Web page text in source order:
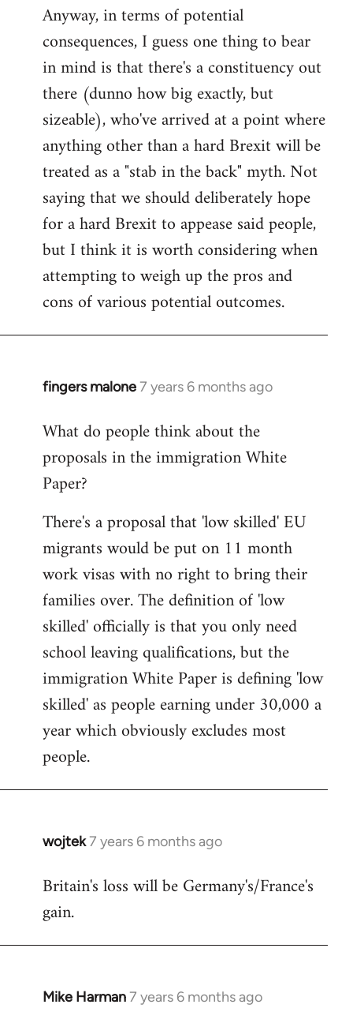
Anyway, in terms of potential
consequences, I guess one thing to bear
in mind is that there's a constituency out
there (dunno how big exactly, but
sizeable), who've arrived at a point where
anything other than a hard Brexit will be
treated as a "stab in the back" myth. Not
saying that we should deliberately hope
for a hard Brexit to appease said people,
but I think it is worth considering when
attempting to weigh up the pros and
cons of various potential outcomes.
fingers malone7 years 6 months ago
In
to
Welcome
libcom.org
What do people think about the
proposals in the immigration White
Paper?
There's a proposal that 'low skilled' EU
migrants would be put on 11 month
work visas with no right to bring their
families over. The definition of 'low
skilled' officially is that you only need
school leaving qualifications, but the
immigration White Paper is defining 'low
skilled' as people earning under 30,000 a
year which obviously excludes most
people.
wojtek7 years 6 months ago
In
to
Welcome
libcom.org
Britain's loss will be Germany's/France's
gain.
Mike Harman7 years 6 months ago
In